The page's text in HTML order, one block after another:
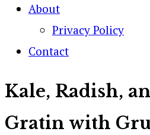
About
Privacy Policy
Contact
Kale, Radish,
Gratin with